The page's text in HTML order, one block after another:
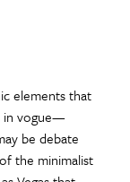
elements that
in vogue—
be debate
the minimalist